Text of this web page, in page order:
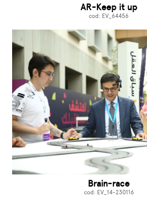
AR-Keep it up
cod: EV_64456
Brain-race
cod: EV_14-230116